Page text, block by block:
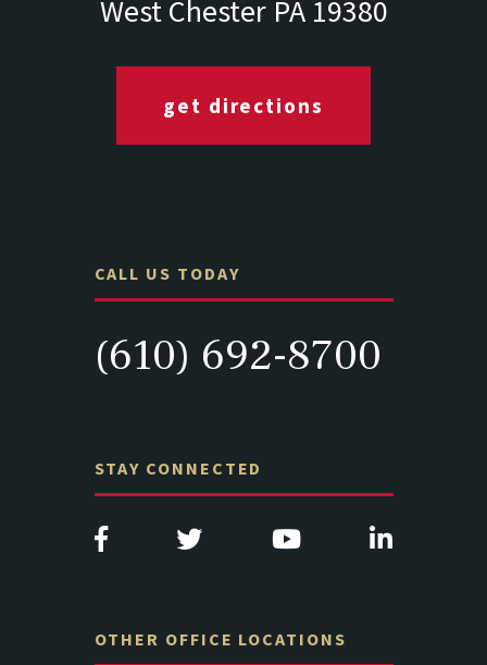
West Chester PA 19380
get directions
CALL US TODAY
(610) 692-8700
STAY CONNECTED
OTHER OFFICE LOCATIONS